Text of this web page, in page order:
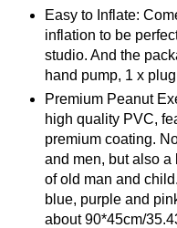
Easy to Inflate:
inflation to be
studio. And the
hand pump, 1 x
Premium Peanut
high quality PVC,
premium coating.
and men, but also a
of old man and
blue, purple and
about 90*45cm/